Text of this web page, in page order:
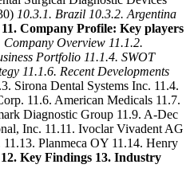
10.3.1. Brazil 10.3.2. Argentina
11. Company Profile: Key players
Company Overview 11.1.2.
Portfolio 11.1.4. SWOT
11.1.6. Recent Developments
Sirona Dental Systems Inc. 11.4.
11.6. American Medicals 11.7.
Diagnostic Group 11.9. A-Dec
Inc. 11.11. Ivoclar Vivadent AG
Planmeca OY 11.14. Henry
12. Key Findings 13. Industry